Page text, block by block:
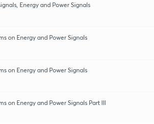
Energy and Power Signals
on Energy and Power Signals
on Energy and Power Signals
on Energy and Power Signals Part III